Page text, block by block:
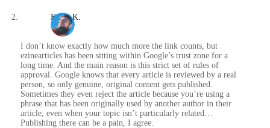
Karol K.
/
I don’t know exactly how much more the link counts, but
ezinearticles has been sitting within Google’s trust zone for a
long time. And the main reason is this strict set of rules of
approval. Google knows that every article is reviewed by a real
person, so only genuine, original content gets published.
Sometimes they even reject the article because you’re using a
phrase that has been originally used by another author in their
article, even when your topic isn’t particularly related…
Publishing there can be a pain, I agree.